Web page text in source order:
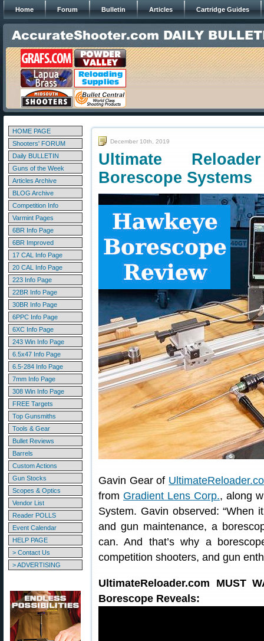
Home Forum Bulletin Articles Cartridge Guides
HOME PAGE
Shooters' FORUM
Daily BULLETIN
Guns of the Week
Articles Archive
BLOG Archive
Competition Info
Varmint Pages
6BR Info Page
6BR Improved
17 CAL Info Page
20 CAL Info Page
223 Info Page
22BR Info Page
30BR Info Page
6PPC Info Page
6XC Info Page
243 Win Info Page
6.5x47 Info Page
6.5-284 Info Page
7mm Info Page
308 Win Info Page
FREE Targets
Top Gunsmiths
Tools & Gear
Bullet Reviews
Barrels
Custom Actions
Gun Stocks
Scopes & Optics
Vendor List
Reader POLLS
Event Calendar
HELP PAGE
> Contact Us
> ADVERTISING
December 10th, 2019
Ultimate
Borescope Systems
Gavin Gear of
from Gradient Lens Corp., along
System. Gavin observed: “When
and gun maintenance, a
can. And that’s why a
competition shooters, and gun
UltimateReloader.com MUST
Borescope Reveals: